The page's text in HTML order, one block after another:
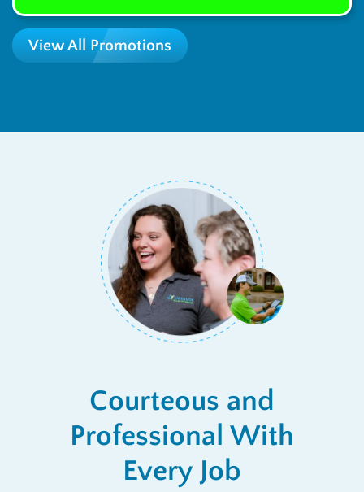
View All Promotions
Courteous and
Professional With
Every Job